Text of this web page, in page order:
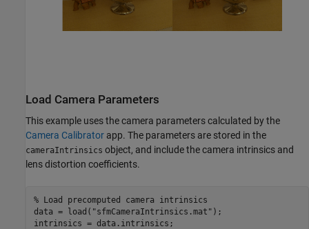
Load Camera Parameters
This example uses the camera parameters calculated by the
Camera Calibrator app. The parameters are stored in the
cameraIntrinsics object, and include the camera intrinsics and
lens distortion coefficients.
% Load precomputed camera intrinsics
data = load( "sfmCameraIntrinsics.mat" );
intrinsics = data.intrinsics;